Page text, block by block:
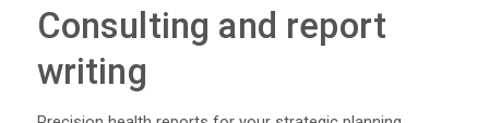
Consulting and report
writing